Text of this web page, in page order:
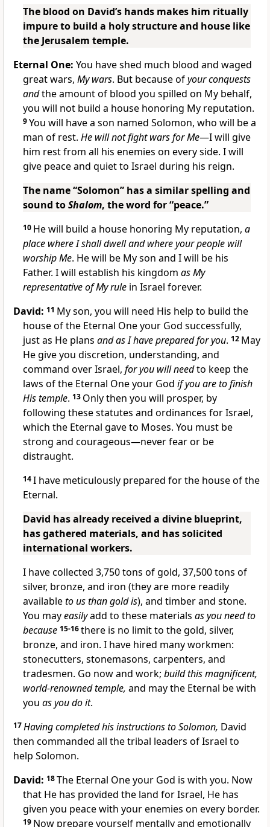
The blood on David’s hands makes him ritually
impure to build a holy structure and house like
the Jerusalem temple.
Eternal One: You have shed much blood and waged
great wars, My wars. But because ofyour conquests
andthe amount of blood you spilled on My behalf,
you will not build a house honoring My reputation.
9You will have a son named Solomon, who will be a
man of rest. He will not fight wars for Me—I will give
him rest from all his enemies on every side. I will
give peace and quiet to Israel during his reign.
The name “Solomon” has a similar spelling and
sound toShalom, the word for “peace.”
10 He will build a house honoring My reputation, a
place where I shall dwell and where your people will
worship Me. He will be My son and I will be his
Father. I will establish his kingdom as My
representative of My rule in Israel forever.
David: 11 My son, you will need His help to build the
house of the Eternal One your God successfully,
just as He plans and as I have prepared for you. 12 May
He give you discretion, understanding, and
command over Israel, for you will needto keep the
laws of the Eternal One your God if you are to finish
His temple. 13 Only then you will prosper, by
following these statutes and ordinances for Israel,
which the Eternal gave to Moses. You must be
strong and courageous—never fear or be
distraught.
14I have meticulously prepared for the house of the
Eternal.
David has already received a divine blueprint,
has gathered materials, and has solicited
international workers.
I have collected 3,750 tons of gold, 37,500 tons of
silver, bronze, and iron (they are more readily
availableto us than gold is), and timber and stone.
You mayeasilyadd to these materials as you need to
because 15-16there is no limit to the gold, silver,
bronze, and iron. I have hired many workmen:
stonecutters, stonemasons, carpenters, and
tradesmen. Go now and work; build this magnificent,
world-renowned temple, and may the Eternal be with
you as you do it.
17Having completed his instructions to Solomon, David
then commanded all the tribal leaders of Israel to
help Solomon.
David: 18The Eternal One your God is with you. Now
that He has provided the land for Israel, He has
given you peace with your enemies on every border.
19 Now prepare yourself mentally and emotionally